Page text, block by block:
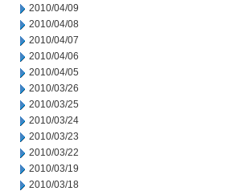
2010/04/09
2010/04/08
2010/04/07
2010/04/06
2010/04/05
2010/03/26
2010/03/25
2010/03/24
2010/03/23
2010/03/22
2010/03/19
2010/03/18